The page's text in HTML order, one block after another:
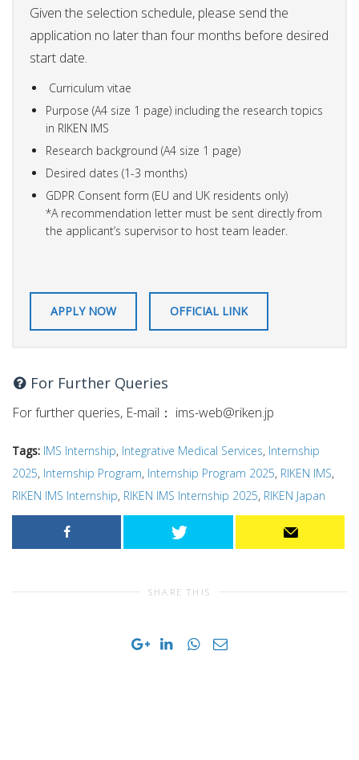
Given the selection schedule, please send the
application no later than four months before desired
start date.
Curriculum vitae
Purpose (A4 size 1 page) including the research topics
in RIKEN IMS
Research background (A4 size 1 page)
Desired dates (1-3 months)
GDPR Consent form (EU and UK residents only)
*A recommendation letter must be sent directly from
the applicant’s supervisor to host team leader.
APPLY NOW OFFICIAL LINK
For Further Queries
For further queries, E-mail： ims-web@riken.jp
Tags: IMS Internship, Integrative Medical Services, Internship
2025, Internship Program, Internship Program 2025, RIKEN IMS,
RIKEN IMS Internship, RIKEN IMS Internship 2025, RIKEN Japan
SHARE THIS